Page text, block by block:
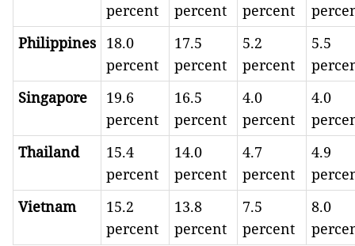
percent
percent
percent
Philippines 18.0
percent
17.5
percent
5.2
percent
5.5
Singapore
19.6
percent
16.5
percent
4.0
percent
4.0
Thailand
15.4
percent
14.0
percent
4.7
percent
4.9
Vietnam
15.2
percent
13.8
percent
7.5
percent
8.0